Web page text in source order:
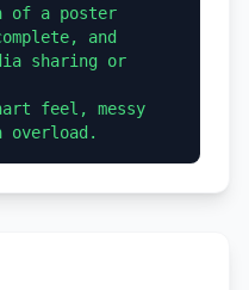
of a poster
and
sharing or
feel, messy